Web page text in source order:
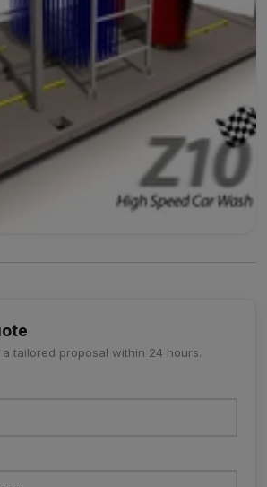
tailored proposal within 24 hours.